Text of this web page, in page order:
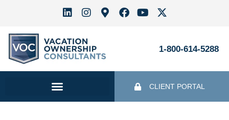
1-800-614-5288
CLIENT PORTAL